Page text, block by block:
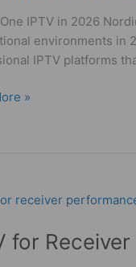
IPTV in 2026
environments in
IPTV platforms
»
for